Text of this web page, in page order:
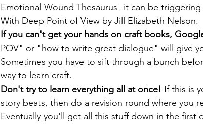
Emotional Wound Thesaurus--it can be triggering
With Deep Point of View by Jill Elizabeth Nelson.
If you can't get your hands on craft books,
POV" or "how to write great dialogue" will give
Sometimes you have to sift through a bunch
way to learn craft.
Don't try to learn everything all at once! If this is
story beats, then do a revision round where you
Eventually you'll get all this stuff down in the